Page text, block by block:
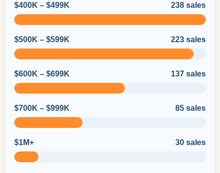
$400K – $499K 238 sales
$500K – $599K 223 sales
$600K – $699K 137 sales
$700K – $999K 85 sales
$1M+ 30 sales